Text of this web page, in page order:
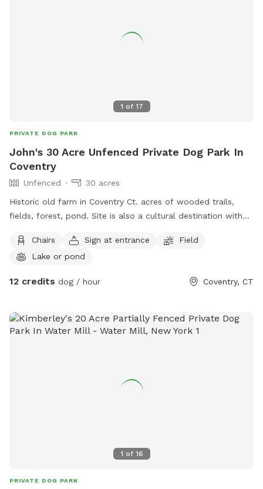
1 of 17
PRIVATE DOG PARK
John's 30 Acre Unfenced Private Dog Park In
Coventry
Unfenced
30 acres
Historic old farm in Coventry Ct. acres of wooded trails,
fields, forest, pond. Site is also a cultural destination with
fields. Most trails are away from the main residence and
barn with trail access through an old orchard so guests can
side yard just south of house/driveway. Parking access thru
Chairs Sign at entrance
Field
Lake or pond
12 credits dog / hour Coventry, CT
1 of 16
PRIVATE DOG PARK